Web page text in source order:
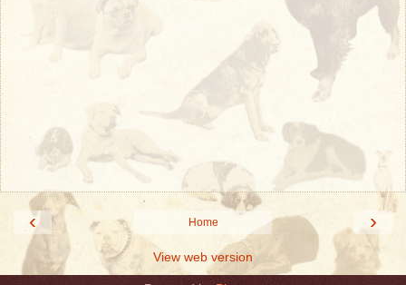
‹ ›
Home
View web version